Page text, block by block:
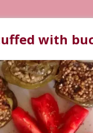
with